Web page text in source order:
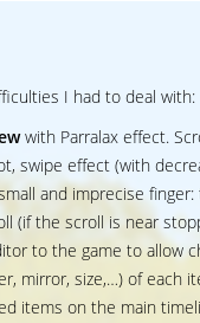
I had to deal with:
with Parralax effect.
swipe effect (with
and imprecise
(if the scroll is near
to the game to allow
mirror, size,…) of each
items on the main